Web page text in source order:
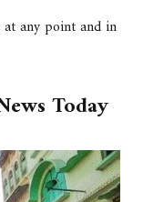
any point and in
Today